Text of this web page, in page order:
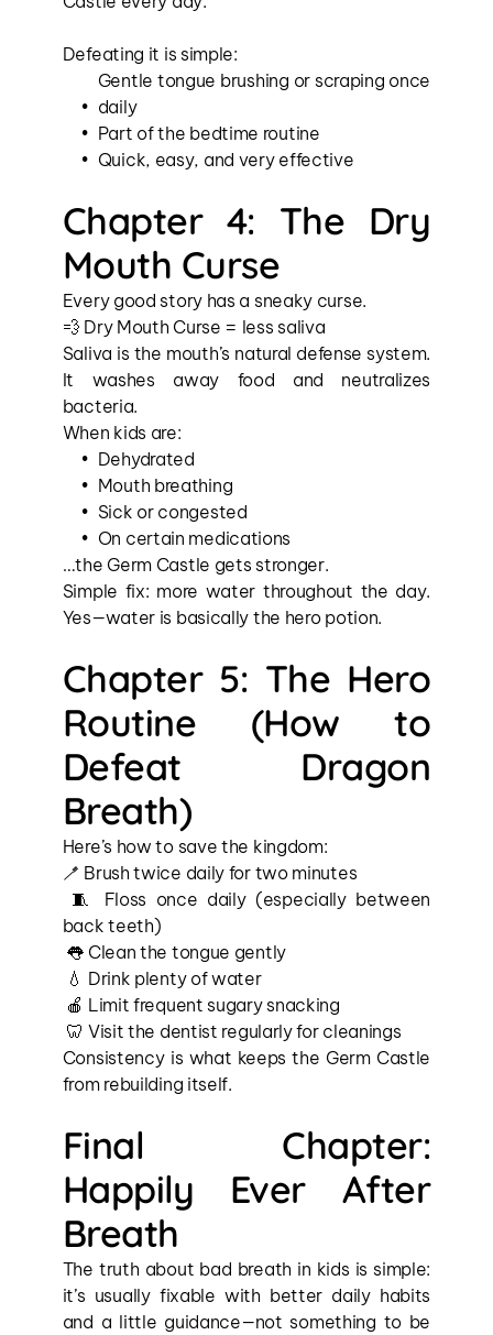
Defeating it is simple:
Gentle tongue brushing or scraping once
daily
Part of the bedtime routine
Quick, easy, and very effective
Chapter 4: The Dry
Mouth Curse
Every good story has a sneaky curse.
💨 Dry Mouth Curse = less saliva
Saliva is the mouth’s natural defense system.
It washes away food and neutralizes
bacteria.
When kids are:
Dehydrated
Mouth breathing
Sick or congested
On certain medications
…the Germ Castle gets stronger.
Simple fix: more water throughout the day.
Yes—water is basically the hero potion.
Chapter 5: The Hero
Routine (How to
Defeat Dragon
Breath)
Here’s how to save the kingdom:
🪥 Brush twice daily for two minutes
🧵 Floss once daily (especially between
back teeth)
👅 Clean the tongue gently
💧 Drink plenty of water
🍎 Limit frequent sugary snacking
🦷 Visit the dentist regularly for cleanings
Consistency is what keeps the Germ Castle
from rebuilding itself.
Final Chapter:
Happily Ever After
Breath
The truth about bad breath in kids is simple:
it’s usually fixable with better daily habits
and a little guidance—not something to be